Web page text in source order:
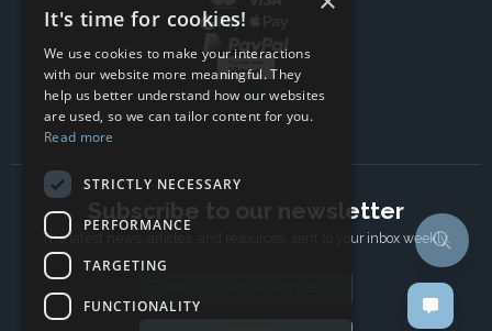
Subscribe to our newsletter
The latest news, articles, and resources, sent to your inbox weekly.
It's time for cookies!
We use cookies to make your interactions
with our website more meaningful. They
help us better understand how our websites
are used, so we can tailor content for you.
Read more
STRICTLY NECESSARY
PERFORMANCE
TARGETING
FUNCTIONALITY